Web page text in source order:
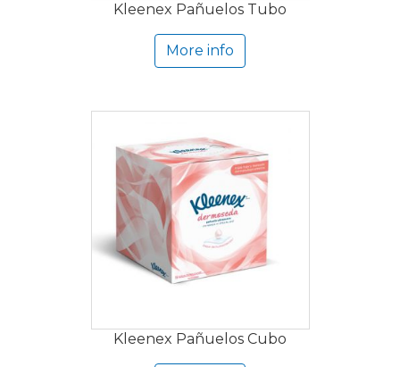
Kleenex Pañuelos Tubo
More info
Kleenex Pañuelos Cubo